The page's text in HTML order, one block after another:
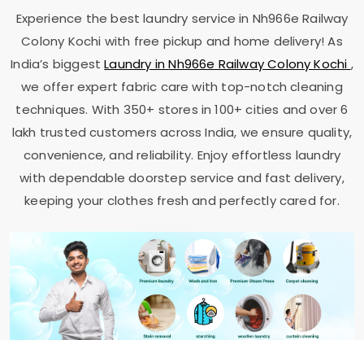
Experience the best laundry service in Nh966e Railway
Colony Kochi with free pickup and home delivery! As
India’s biggestLaundry inNh966e Railway Colony Kochi ,
we offer expert fabric care with top-notch cleaning
techniques. With 350+ stores in 100+ cities and over 6
lakh trusted customers across India, we ensure quality,
convenience, and reliability. Enjoy effortless laundry
with dependable doorstep service and fast delivery,
keeping your clothes fresh and perfectly cared for.